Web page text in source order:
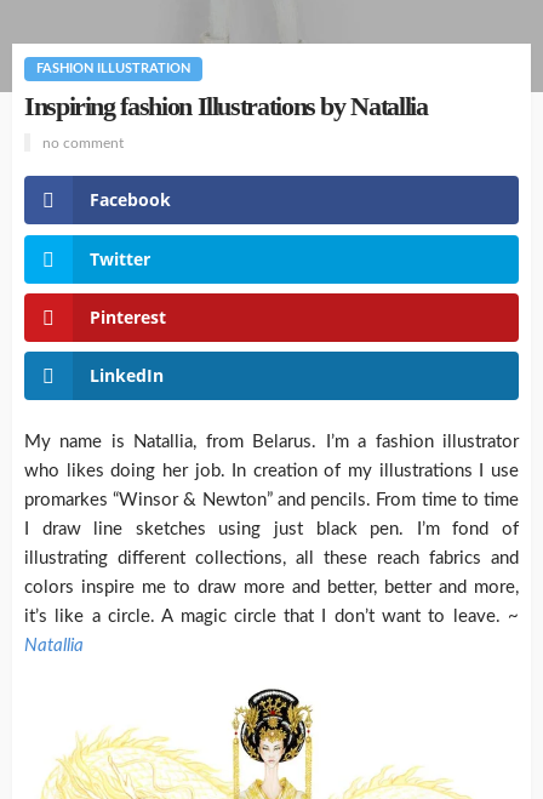
FASHION ILLUSTRATION
Inspiring fashion Illustrations by Natallia
no comment
Facebook
Twitter
Pinterest
LinkedIn
My name is Natallia, from Belarus. I’m a fashion illustrator
who likes doing her job. In creation of my illustrations I use
promarkes “Winsor & Newton” and pencils. From time to time
I draw line sketches using just black pen. I’m fond of
illustrating different collections, all these reach fabrics and
colors inspire me to draw more and better, better and more,
it’s like a circle. A magic circle that I don’t want to leave. ~
Natallia